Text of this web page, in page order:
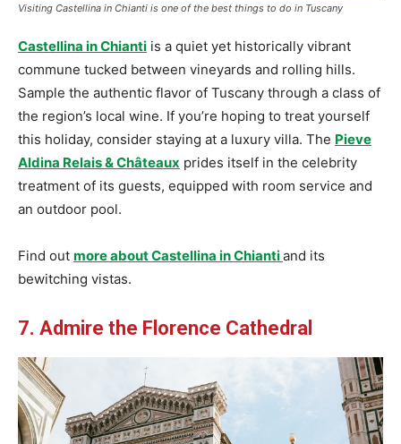
Visiting Castellina in Chianti is one of the best things to do in Tuscany
Castellina in Chianti is a quiet yet historically vibrant
commune tucked between vineyards and rolling hills.
Sample the authentic flavor of Tuscany through a class of
the region’s local wine. If you’re hoping to treat yourself
this holiday, consider staying at a luxury villa. The Pieve
Aldina Relais & Châteaux prides itself in the celebrity
treatment of its guests, equipped with room service and
an outdoor pool.
Find out more about Castellina in Chiantiand its
bewitching vistas.
7. Admire the Florence Cathedral